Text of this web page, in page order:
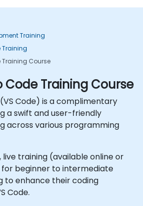
Training
Training
Course
Code Training Course
Code) is a complimentary
a swift and user-friendly
across various programming
training (available online or
for beginner to intermediate
to enhance their coding
Code.